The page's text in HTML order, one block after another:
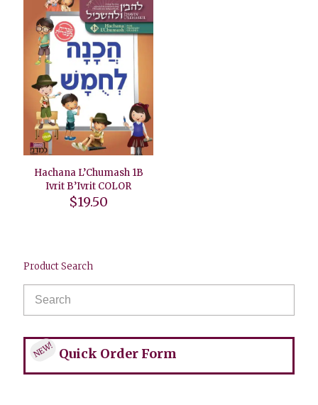
Hachana L’Chumash 1B
Ivrit B’Ivrit COLOR
$19.50
Product Search
NEW! Quick Order Form